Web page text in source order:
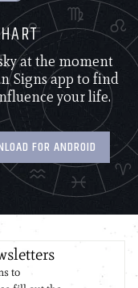
at the moment
Signs app to find
your life.
FOR ANDROID